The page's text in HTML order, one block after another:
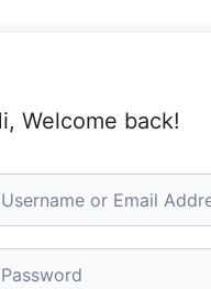
Welcome back!